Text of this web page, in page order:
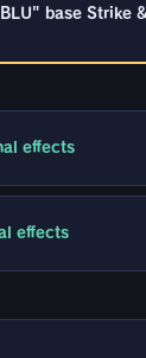
base Strike
effects
effects